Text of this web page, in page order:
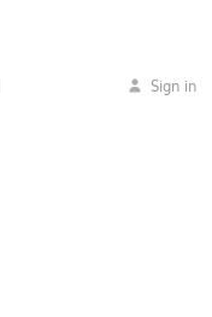
Sign in